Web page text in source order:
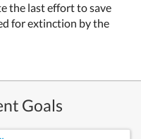
the last effort to save
for extinction by the
Goals